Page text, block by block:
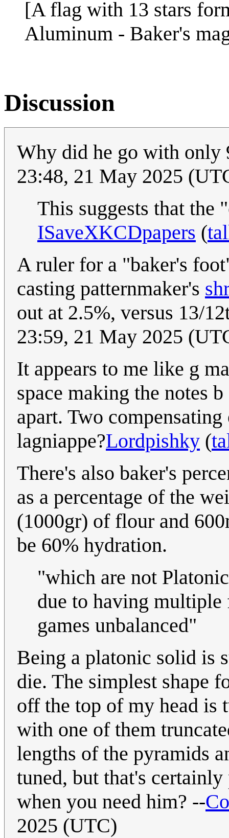
[A flag with 13 stars
Aluminum - Baker's
Discussion
Why did he go with only
23:48, 21 May 2025
This suggests that the
ISaveXKCDpapers (
A ruler for a "baker's
casting patternmaker's
out at 2.5%, versus 13/
23:59, 21 May 2025
It appears to me like g
space making the notes
apart. Two
lagniappe?Lordpishky (
There's also baker's
as a percentage of the
(1000gr) of flour and
be 60% hydration.
"which are not
due to having multiple
games unbalanced"
Being a platonic solid is
die. The simplest shape
off the top of my head is
with one of them
lengths of the pyramids
tuned, but that's
when you need him? --
2025 (UTC)